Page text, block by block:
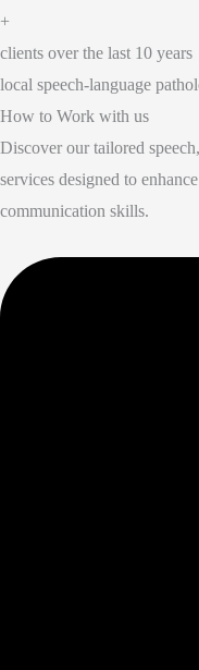
+
clients over the last 10 years
local speech-language
How to Work with us
Discover our tailored
services designed to
communication skills.